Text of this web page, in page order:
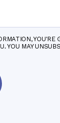
YOU'RE
YOU MAY